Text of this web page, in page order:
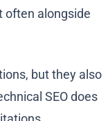
often alongside
but they also
SEO does